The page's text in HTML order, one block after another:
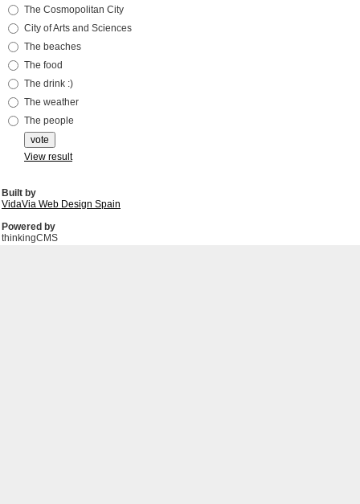
The Cosmopolitan City
City of Arts and Sciences
The beaches
The food
The drink :)
The weather
The people
View result
Built by
VidaVia Web Design Spain
Powered by
thinkingCMS